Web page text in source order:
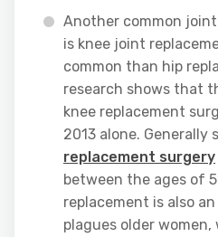
Another common
is knee joint
common than hip
research shows that
knee replacement
2013 alone. Generally
replacement surgery
between the ages of
replacement is also
plagues older